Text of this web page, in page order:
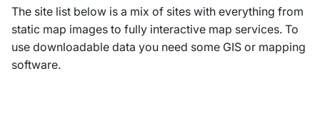
The site list below is a mix of sites with everything from
static map images to fully interactive map services. To
use downloadable data you need some GIS or mapping
software.